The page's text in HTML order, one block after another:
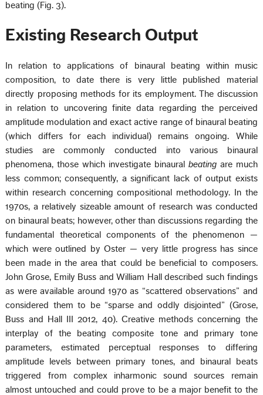
beating (Fig. 3).
Existing Research Output
In relation to applications of binaural beating within music
composition, to date there is very little published material
directly proposing methods for its employment. The discussion
in relation to uncovering finite data regarding the perceived
amplitude modulation and exact active range of binaural beating
(which differs for each individual) remains ongoing. While
studies are commonly conducted into various binaural
phenomena, those which investigate binaural beatingare much
less common; consequently, a significant lack of output exists
within research concerning compositional methodology. In the
1970s, a relatively sizeable amount of research was conducted
on binaural beats; however, other than discussions regarding the
fundamental theoretical components of the phenomenon —
which were outlined by Oster — very little progress has since
been made in the area that could be beneficial to composers.
John Grose, Emily Buss and William Hall described such findings
as were available around 1970 as “scattered observations” and
considered them to be “sparse and oddly disjointed” (Grose,
Buss and Hall III 2012, 40). Creative methods concerning the
interplay of the beating composite tone and primary tone
parameters, estimated perceptual responses to differing
amplitude levels between primary tones, and binaural beats
triggered from complex inharmonic sound sources remain
almost untouched and could prove to be a major benefit to the